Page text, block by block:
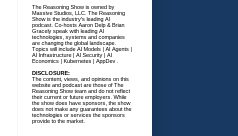
The Reasoning Show is owned by
Massive Studios, LLC. The Reasoning
Show is the industry's leading AI
podcast. Co-hosts Aaron Delp & Brian
Gracely speak with leading AI
technologies, systems and companies
are changing the global landscape.
Topics will include AI Models | AI Agents |
AI Infrastructure | AI Security | AI
Economics | Kubernetes | AppDev .
DISCLOSURE:
The content, views, and opinions on this
website and podcast are those of The
Reasoning Show team and do not reflect
their current or future employers. While
the show does have sponsors, the show
does not make any guarantees about the
technologies or services the sponsors
provide to the market.